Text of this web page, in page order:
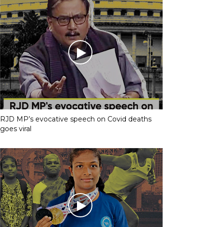
RJD MP’s evocative speech on Covid deaths
goes viral